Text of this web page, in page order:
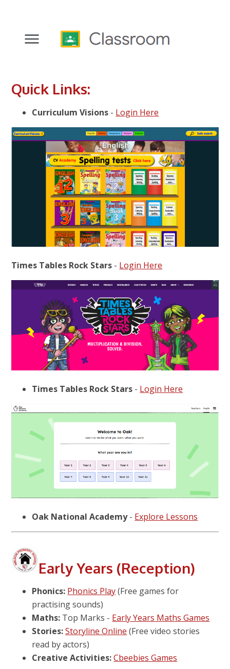
Quick Links:
Curriculum Visions - Login Here
Times Tables Rock Stars - Login Here
Times Tables Rock Stars - Login Here
Oak National Academy- Explore Lessons
Early Years (Reception)
Phonics: Phonics Play(Free games for
practising sounds)
Maths: Top Marks - Early Years Maths Games
Stories: Storyline Online (Free video stories
read by actors)
Creative Activities: Cbeebies Games